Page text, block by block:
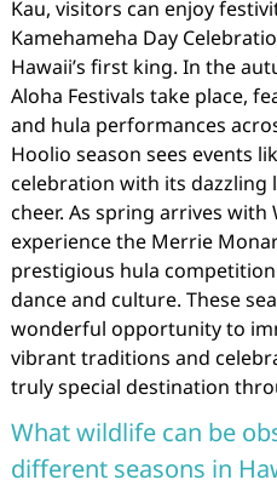
Kau, visitors can enjoy
Kamehameha Day
Hawaii’s first king. In the
Aloha Festivals take place,
and hula performances
Hoolio season sees events
celebration with its dazzling
cheer. As spring arrives with
experience the Merrie
prestigious hula
dance and culture. These
wonderful opportunity to
vibrant traditions and
truly special destination
What wildlife can be
different seasons in